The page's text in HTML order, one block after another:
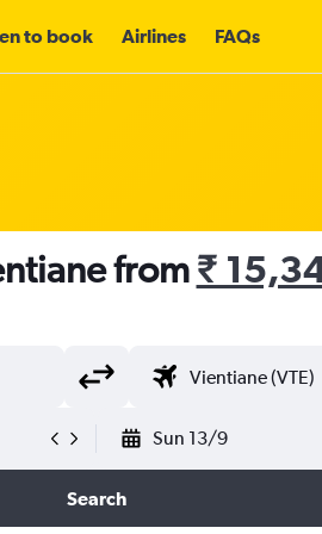
to book Airlines FAQs
from₹
Sun 13/9
Search